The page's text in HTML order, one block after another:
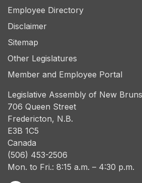
Employee Directory
Disclaimer
Sitemap
Other Legislatures
Member and Employee Portal
Legislative Assembly of New
706 Queen Street
Fredericton, N.B.
E3B 1C5
Canada
(506) 453-2506
Mon. to Fri.: 8:15 a.m. – 4:30 p.m.